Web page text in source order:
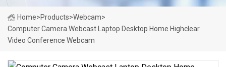
Home>Products>Webcam>
Computer Camera Webcast Laptop Desktop Home Highclear
Video Conference Webcam